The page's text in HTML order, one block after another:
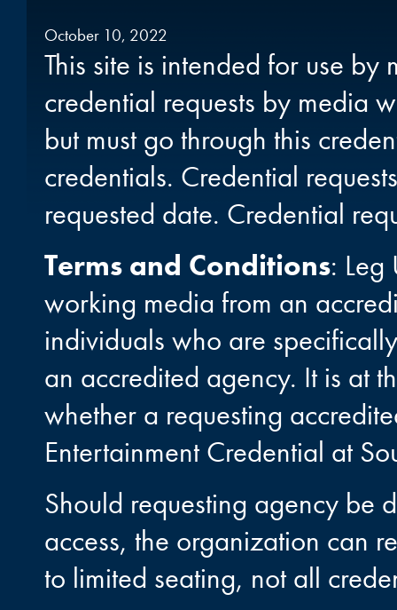
October 10, 2022
This site is intended for use
credential requests by media
but must go through this
credentials. Credential
requested date. Credential
Terms and Conditions: Leg
working media from an
individuals who are
an accredited agency. It is at
whether a requesting
Entertainment Credential at
Should requesting agency be
access, the organization can
to limited seating, not all